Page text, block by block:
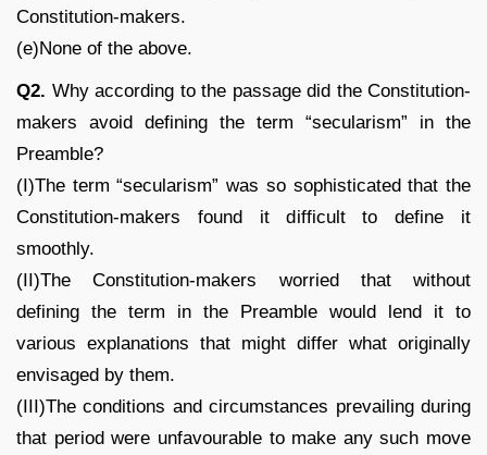
Constitution-makers.
(e)None of the above.
Q2. Why according to the passage did the Constitution-
makers avoid defining the term “secularism” in the
Preamble?
(I)The term “secularism” was so sophisticated that the
Constitution-makers found it difficult to define it
smoothly.
(II)The Constitution-makers worried that without
defining the term in the Preamble would lend it to
various explanations that might differ what originally
envisaged by them.
(III)The conditions and circumstances prevailing during
that period were unfavourable to make any such move